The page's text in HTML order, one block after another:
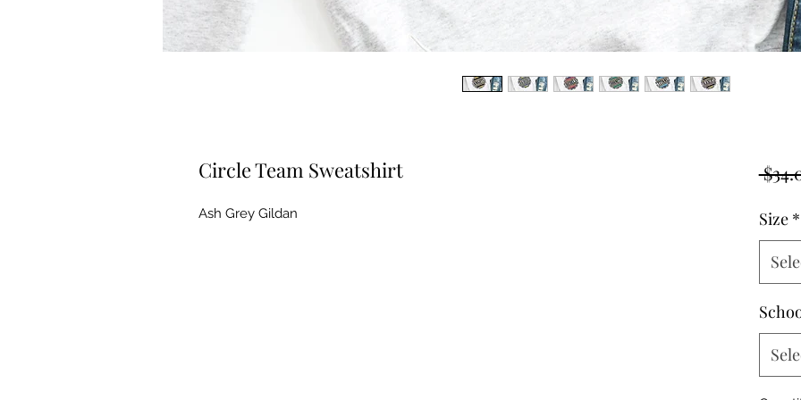
Circle Team Sweatshirt
Ash Grey Gildan Size *